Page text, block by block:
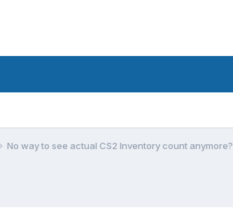
No way to see actual CS2 Inventory count anymore?